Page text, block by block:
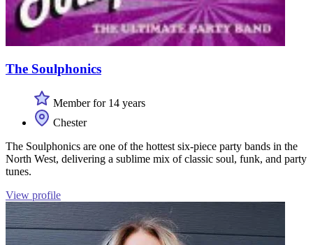
The Soulphonics
Member for 14 years
Chester
The Soulphonics are one of the hottest six-piece party bands in the
North West, delivering a sublime mix of classic soul, funk, and party
tunes.
View profile